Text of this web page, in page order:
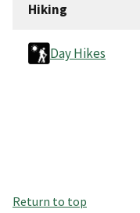
Hiking
Day Hikes
Return to top